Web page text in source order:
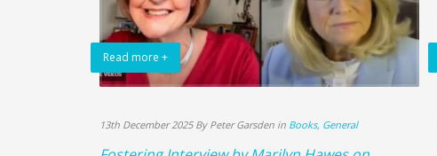
Read more +
13th December 2025 By Peter Garsden in Books, General